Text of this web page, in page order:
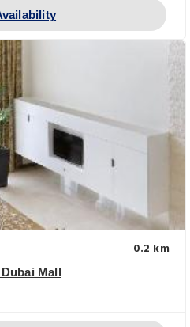
0.2 km
Mall